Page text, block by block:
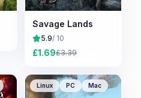
Savage Lands
5.9/ 10
£1.69£3.39
Linux PC Mac